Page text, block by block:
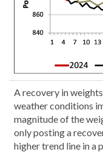
A recovery in
weather conditions
magnitude of the
only posting a
higher trend line in a